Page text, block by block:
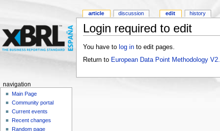
Login required to edit
You have to log into edit pages.
Return to European Data Point Methodology
article discussion edit history
navigation
Main Page
Community portal
Current events
Recent changes
Random page